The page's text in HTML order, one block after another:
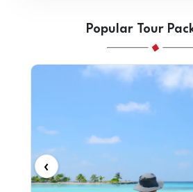
Popular Tour
‹